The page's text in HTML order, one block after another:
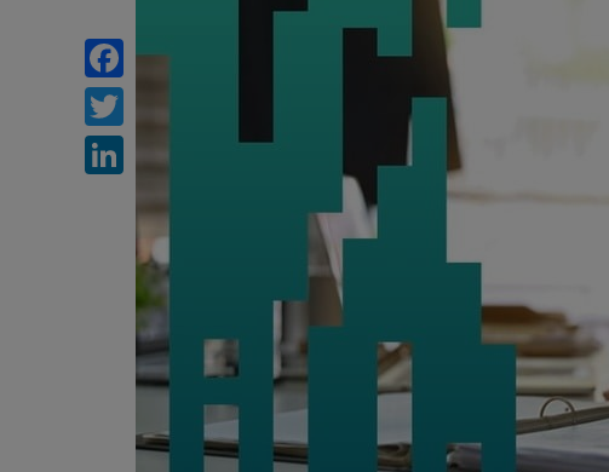
Facebook
Twitter